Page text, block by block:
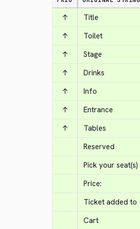
↑ Title
↑
Toilet
↑
Stage
↑
Drinks
↑
Info
↑
Entrance
↑
Tables
Reserved
Pick your seat(s)
Price:
Ticket added to
Cart